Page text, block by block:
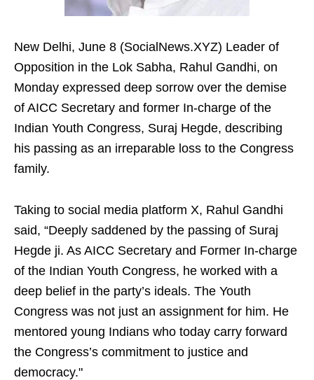
New Delhi, June 8 (SocialNews.XYZ) Leader of
Opposition in the Lok Sabha, Rahul Gandhi, on
Monday expressed deep sorrow over the demise
of AICC Secretary and former In-charge of the
Indian Youth Congress, Suraj Hegde, describing
his passing as an irreparable loss to the Congress
family.
Taking to social media platform X, Rahul Gandhi
said, “Deeply saddened by the passing of Suraj
Hegde ji. As AICC Secretary and Former In-charge
of the Indian Youth Congress, he worked with a
deep belief in the party’s ideals. The Youth
Congress was not just an assignment for him. He
mentored young Indians who today carry forward
the Congress’s commitment to justice and
democracy."